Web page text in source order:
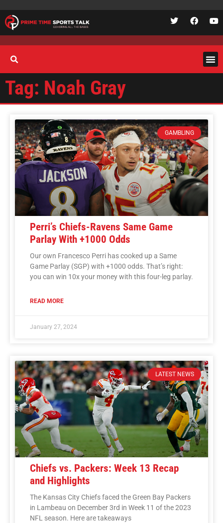
Tag: Noah Gray
GAMBLING
Perri’s Chiefs-Ravens Same Game
Parlay With +1000 Odds
Our own Francesco Perri has cooked up a Same
Game Parlay (SGP) with +1000 odds. That’s right:
you can win 10x your money with this four-leg parlay.
READ MORE
January 27, 2024
LATEST NEWS
Chiefs vs. Packers: Week 13 Recap
and Highlights
The Kansas City Chiefs faced the Green Bay Packers
in Lambeau on December 3rd in Week 11 of the 2023
NFL season. Here are takeaways